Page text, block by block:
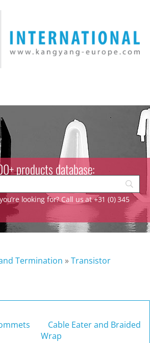
products database:
looking for? Call us at +31 (0) 345
Termination »Transistor
Cable Eater and Braided
Wrap